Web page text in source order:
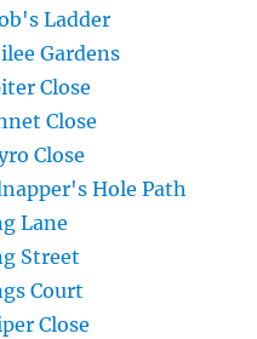
Ladder
Gardens
Close
Close
Close
Hole Path
Lane
Street
Court
Close